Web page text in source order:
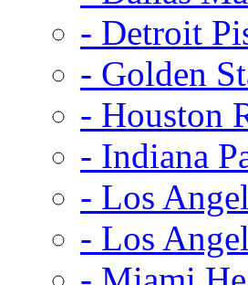
- Detroit
- Golden
- Houston
- Indiana
- Los
- Los